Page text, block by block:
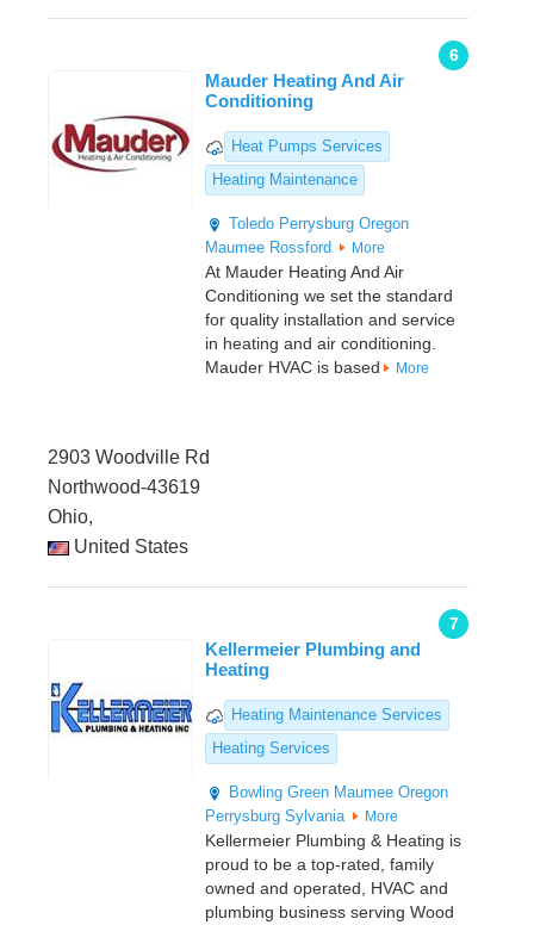
6
Mauder Heating And Air
Conditioning
Heat Pumps Services
Heating Maintenance
Toledo Perrysburg Oregon
Maumee Rossford More
At Mauder Heating And Air
Conditioning we set the standard
for quality installation and service
in heating and air conditioning.
Mauder HVAC is based
More
2903 Woodville Rd
Northwood-43619
Ohio,
United States
7
Kellermeier Plumbing and
Heating
Heating Maintenance Services
Heating Services
Bowling Green Maumee Oregon
Perrysburg Sylvania More
Kellermeier Plumbing & Heating is
proud to be a top-rated, family
owned and operated, HVAC and
plumbing business serving Wood